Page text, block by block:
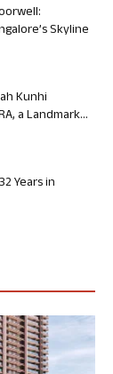
Skyline
Kunhi
a Landmark...
Years in